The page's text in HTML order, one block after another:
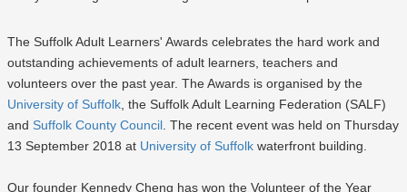
The Suffolk Adult Learners' Awards celebrates the hard work and
outstanding achievements of adult learners, teachers and
volunteers over the past year. The Awards is organised by the
University of Suffolk , the Suffolk Adult Learning Federation (SALF)
and Suffolk County Council . The recent event was held on Thursday
13 September 2018 at University of Suffolk waterfront building.
Our founder Kennedy Cheng has won the Volunteer of the Year